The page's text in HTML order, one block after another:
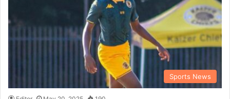
Sports News